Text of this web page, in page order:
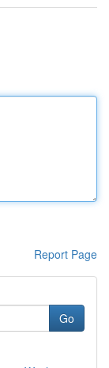
Report Page
Go